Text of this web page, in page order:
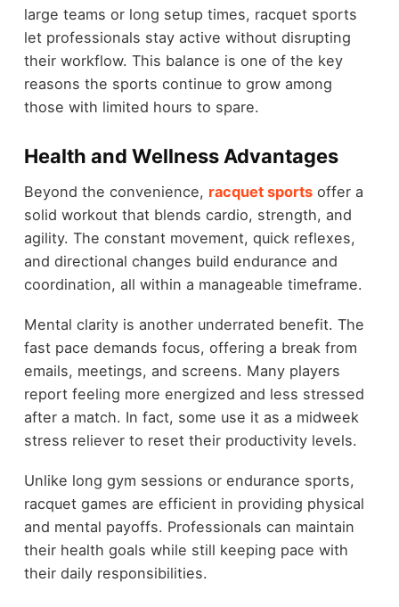
large teams or long setup times, racquet sports
let professionals stay active without disrupting
their workflow. This balance is one of the key
reasons the sports continue to grow among
those with limited hours to spare.
Health and Wellness Advantages
Beyond the convenience, racquet sportsoffer a
solid workout that blends cardio, strength, and
agility. The constant movement, quick reflexes,
and directional changes build endurance and
coordination, all within a manageable timeframe.
Mental clarity is another underrated benefit. The
fast pace demands focus, offering a break from
emails, meetings, and screens. Many players
report feeling more energized and less stressed
after a match. In fact, some use it as a midweek
stress reliever to reset their productivity levels.
Unlike long gym sessions or endurance sports,
racquet games are efficient in providing physical
and mental payoffs. Professionals can maintain
their health goals while still keeping pace with
their daily responsibilities.